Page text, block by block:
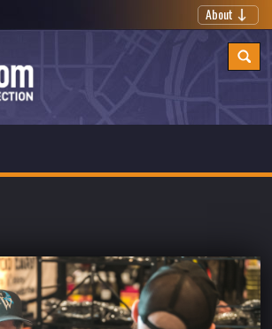
About